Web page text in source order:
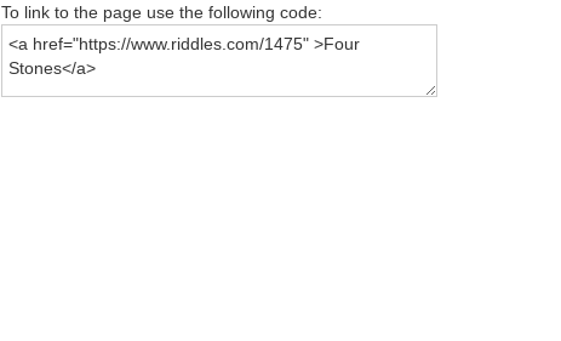
To link to the page use the following code: